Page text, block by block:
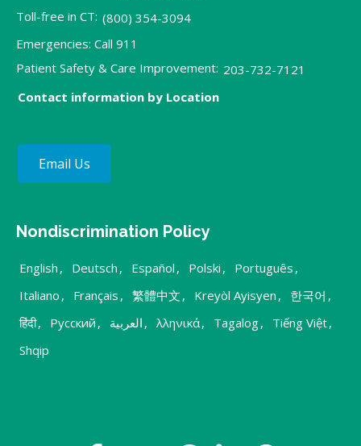
Toll-free in CT: (800) 354-3094
Emergencies: Call 911
Patient Safety & Care Improvement: 203-732-7121
Contact information by Location
Email Us
Nondiscrimination Policy
English , Deutsch , Español , Polski , Português ,
Italiano , Français , 繁體中文 , Kreyòl Ayisyen , 한국어 ,
हिंदी, Русский , العربية , λληνικά, Tagalog, Tiếng Việt,
Shqip